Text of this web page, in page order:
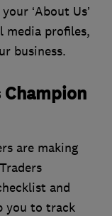
‘About Us’
media profiles,
business.
are making
and
you to track